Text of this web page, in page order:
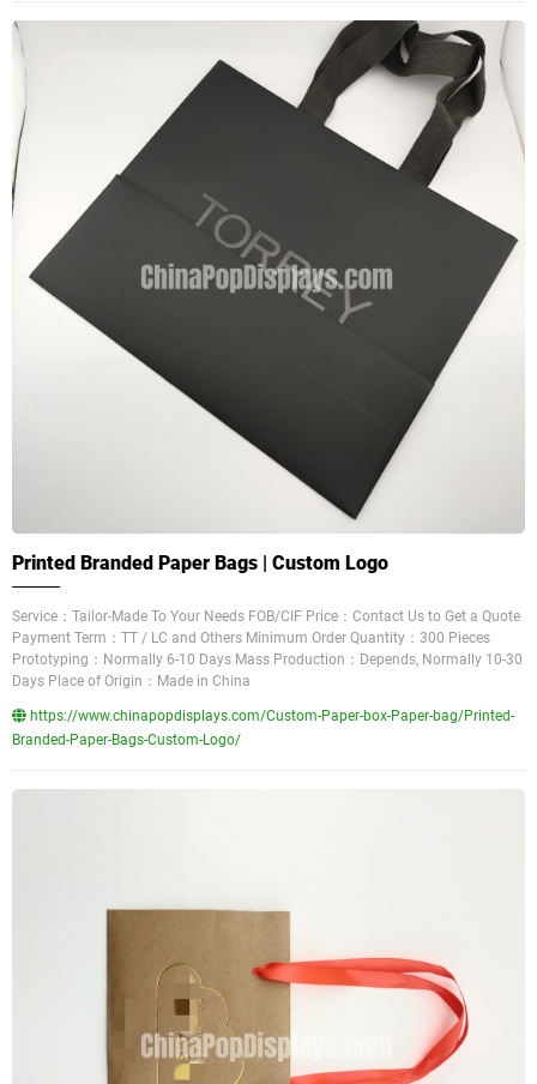
Printed Branded Paper Bags | Custom Logo
Service：Tailor-Made To Your Needs FOB/CIF Price：Contact Us to Get a Quote
Payment Term：TT / LC and Others Minimum Order Quantity：300 Pieces
Prototyping：Normally 6-10 Days Mass Production：Depends, Normally 10-30
Days Place of Origin：Made in China
https://www.chinapopdisplays.com/Custom-Paper-box-Paper-bag/Printed-
Branded-Paper-Bags-Custom-Logo/